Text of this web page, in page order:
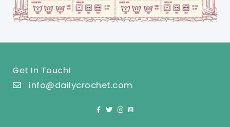
Get In Touch!
info@dailycrochet.com